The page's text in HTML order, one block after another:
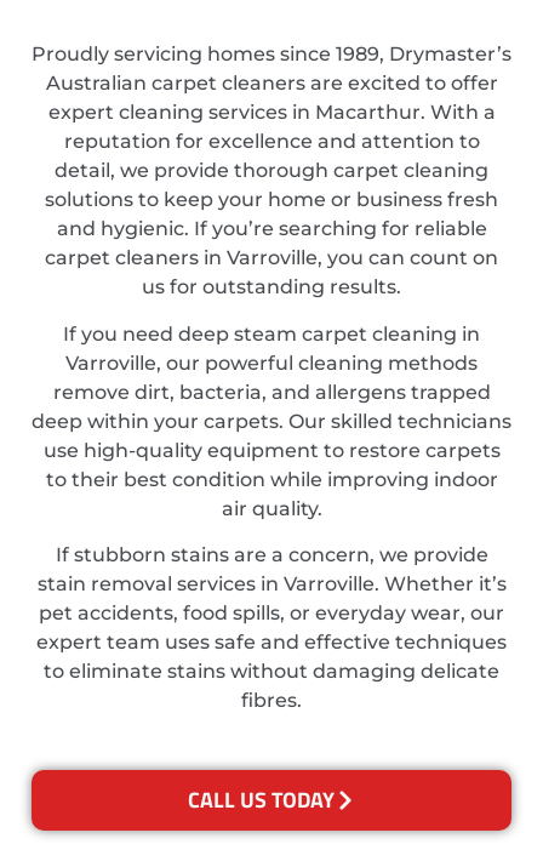
Proudly servicing homes since 1989, Drymaster’s
Australian carpet cleaners are excited to offer
expert cleaning services in Macarthur. With a
reputation for excellence and attention to
detail, we provide thorough carpet cleaning
solutions to keep your home or business fresh
and hygienic. If you’re searching for reliable
carpet cleaners in Varroville, you can count on
us for outstanding results.
If you need deep steam carpet cleaning in
Varroville, our powerful cleaning methods
remove dirt, bacteria, and allergens trapped
deep within your carpets. Our skilled technicians
use high-quality equipment to restore carpets
to their best condition while improving indoor
air quality.
If stubborn stains are a concern, we provide
stain removal services in Varroville. Whether it’s
pet accidents, food spills, or everyday wear, our
expert team uses safe and effective techniques
to eliminate stains without damaging delicate
fibres.
CALL US TODAY